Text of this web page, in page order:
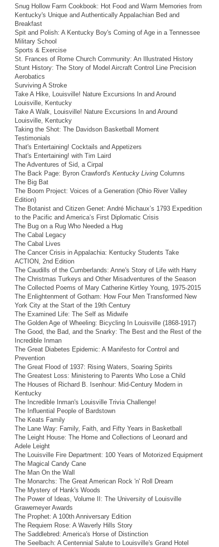
Snug Hollow Farm Cookbook: Hot Food and Warm Memories from
Kentucky's Unique and Authentically Appalachian Bed and
Breakfast
Spit and Polish: A Kentucky Boy's Coming of Age in a Tennessee
Military School
Sports & Exercise
St. Frances of Rome Church Community: An Illustrated History
Stunt History: The Story of Model Aircraft Control Line Precision
Aerobatics
Surviving A Stroke
Take A Hike, Louisville! Nature Excursions In and Around
Louisville, Kentucky
Take A Walk, Louisville! Nature Excursions In and Around
Louisville, Kentucky
Taking the Shot: The Davidson Basketball Moment
Testimonials
That's Entertaining! Cocktails and Appetizers
That's Entertaining! with Tim Laird
The Adventures of Sid, a Cirpal
The Back Page: Byron Crawford's Kentucky Living Columns
The Big Bat
The Boom Project: Voices of a Generation (Ohio River Valley
Edition)
The Botanist and Citizen Genet: André Michaux’s 1793 Expedition
to the Pacific and America’s First Diplomatic Crisis
The Bug on a Rug Who Needed a Hug
The Cabal Legacy
The Cabal Lives
The Cancer Crisis in Appalachia: Kentucky Students Take
ACTION, 2nd Edition
The Caudills of the Cumberlands: Anne's Story of Life with Harry
The Christmas Turkeys and Other Misadventures of the Season
The Collected Poems of Mary Catherine Kirtley Young, 1975-2015
The Enlightenment of Gotham: How Four Men Transformed New
York City at the Start of the 19th Century
The Examined Life: The Self as Midwife
The Golden Age of Wheeling: Bicycling In Louisville (1868-1917)
The Good, the Bad, and the Snarky: The Best and the Rest of the
Incredible Inman
The Great Diabetes Epidemic: A Manifesto for Control and
Prevention
The Great Flood of 1937: Rising Waters, Soaring Spirits
The Greatest Loss: Ministering to Parents Who Lose a Child
The Houses of Richard B. Isenhour: Mid-Century Modern in
Kentucky
The Incredible Inman's Louisville Trivia Challenge!
The Influential People of Bardstown
The Keats Family
The Lane Way: Family, Faith, and Fifty Years in Basketball
The Leight House: The Home and Collections of Leonard and
Adele Leight
The Louisville Fire Department: 100 Years of Motorized Equipment
The Magical Candy Cane
The Man On the Wall
The Monarchs: The Great American Rock 'n' Roll Dream
The Mystery of Hank's Woods
The Power of Ideas, Volume II: The University of Louisville
Grawemeyer Awards
The Prophet: A 100th Anniversary Edition
The Requiem Rose: A Waverly Hills Story
The Saddlebred: America's Horse of Distinction
The Seelbach: A Centennial Salute to Louisville's Grand Hotel